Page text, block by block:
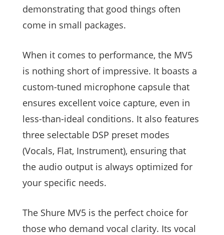
demonstrating that good things often
come in small packages.
When it comes to performance, the MV5
is nothing short of impressive. It boasts a
custom-tuned microphone capsule that
ensures excellent voice capture, even in
less-than-ideal conditions. It also features
three selectable DSP preset modes
(Vocals, Flat, Instrument), ensuring that
the audio output is always optimized for
your specific needs.
The Shure MV5 is the perfect choice for
those who demand vocal clarity. Its vocal